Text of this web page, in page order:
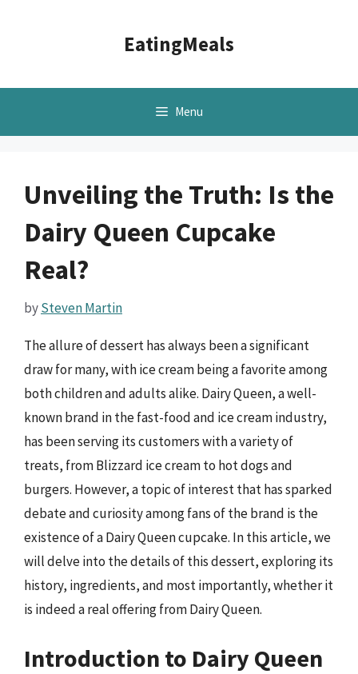
EatingMeals
Menu
Unveiling the Truth: Is the
Dairy Queen Cupcake
Real?
bySteven Martin
The allure of dessert has always been a significant
draw for many, with ice cream being a favorite among
both children and adults alike. Dairy Queen, a well-
known brand in the fast-food and ice cream industry,
has been serving its customers with a variety of
treats, from Blizzard ice cream to hot dogs and
burgers. However, a topic of interest that has sparked
debate and curiosity among fans of the brand is the
existence of a Dairy Queen cupcake. In this article, we
will delve into the details of this dessert, exploring its
history, ingredients, and most importantly, whether it
is indeed a real offering from Dairy Queen.
Introduction to Dairy Queen